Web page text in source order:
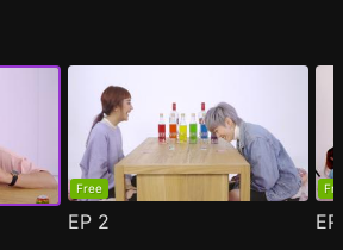
Free
EP 2